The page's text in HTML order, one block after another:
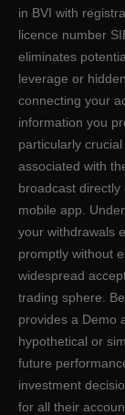
in BVI with
licence number
eliminates
leverage or
connecting your
information you
particularly
associated with
broadcast
mobile app.
your withdrawals
promptly without
widespread
trading sphere.
provides a Demo
hypothetical or
future
investment
for all their